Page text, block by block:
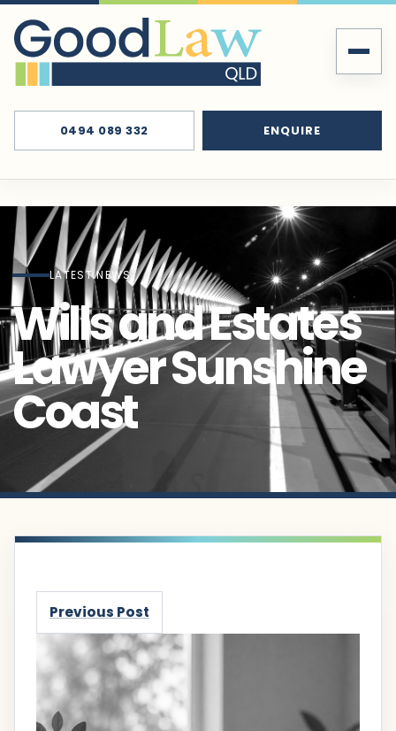
0494 089 332 ENQUIRE
LATEST NEWS
Wills and Estates
Lawyer Sunshine
Coast
Previous Post